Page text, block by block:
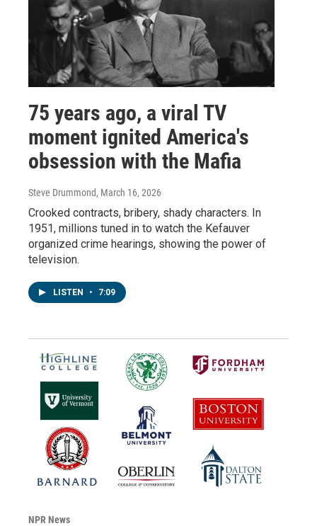
75 years ago, a viral TV
moment ignited America's
obsession with the Mafia
Steve Drummond, March 16, 2026
Crooked contracts, bribery, shady characters. In
1951, millions tuned in to watch the Kefauver
organized crime hearings, showing the power of
television.
LISTEN • 7:09
NPR News